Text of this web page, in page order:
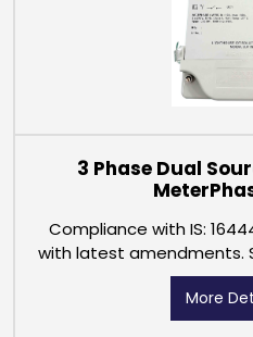
3 Phase Dual
Compliance with IS:
with latest
with class 1.0 accuracy
Backlit 8 digitsMore